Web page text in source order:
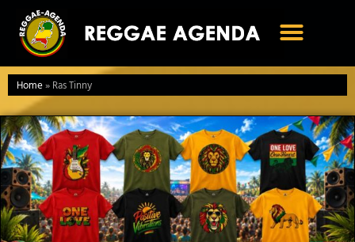
naar
inhoud
Home»Ras Tinny